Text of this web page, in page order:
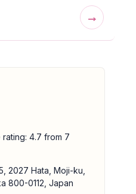
→
4.7 from 7
2027 Hata, Moji-ku,
800-0112, Japan